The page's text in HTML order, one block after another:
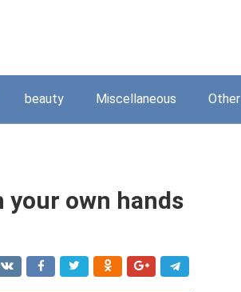
beauty Miscellaneous Other
own hands